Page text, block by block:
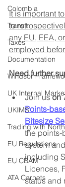
Colombia
Transit
Taxes
Documentation
Windsor
UK Internal
UKIMS
Trading with
EU Regulations
EU CBAM
ATA Carnets
It is important
to
any EU, EEA,
employed
Need further
Join us on
Points-
Bitesize
the points-
system
including
Licences,
status and